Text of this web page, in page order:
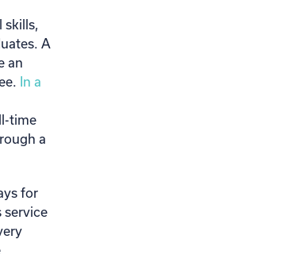
skills,
A
an
In a
time
a
for
service